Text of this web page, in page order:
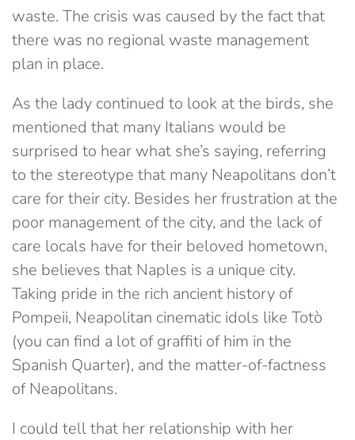
waste. The crisis was caused by the fact that
there was no regional waste management
plan in place.
As the lady continued to look at the birds, she
mentioned that many Italians would be
surprised to hear what she’s saying, referring
to the stereotype that many Neapolitans don’t
care for their city. Besides her frustration at the
poor management of the city, and the lack of
care locals have for their beloved hometown,
she believes that Naples is a unique city.
Taking pride in the rich ancient history of
Pompeii, Neapolitan cinematic idols like Totò
(you can find a lot of graffiti of him in the
Spanish Quarter), and the matter-of-factness
of Neapolitans.
I could tell that her relationship with her